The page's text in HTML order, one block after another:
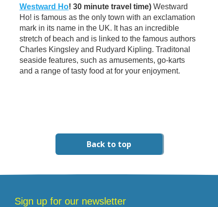
Westward Ho! 30 minute travel time) Westward
Ho! is famous as the only town with an exclamation
mark in its name in the UK. It has an incredible
stretch of beach and is linked to the famous authors
Charles Kingsley and Rudyard Kipling. Traditonal
seaside features, such as amusements, go-karts
and a range of tasty food at for your enjoyment.
Back to top
Sign up for our newsletter